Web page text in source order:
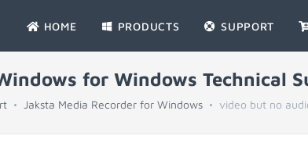
HOME PRODUCTS SUPPORT
for Windows Technical
Jaksta Media Recorder for Windows video but no